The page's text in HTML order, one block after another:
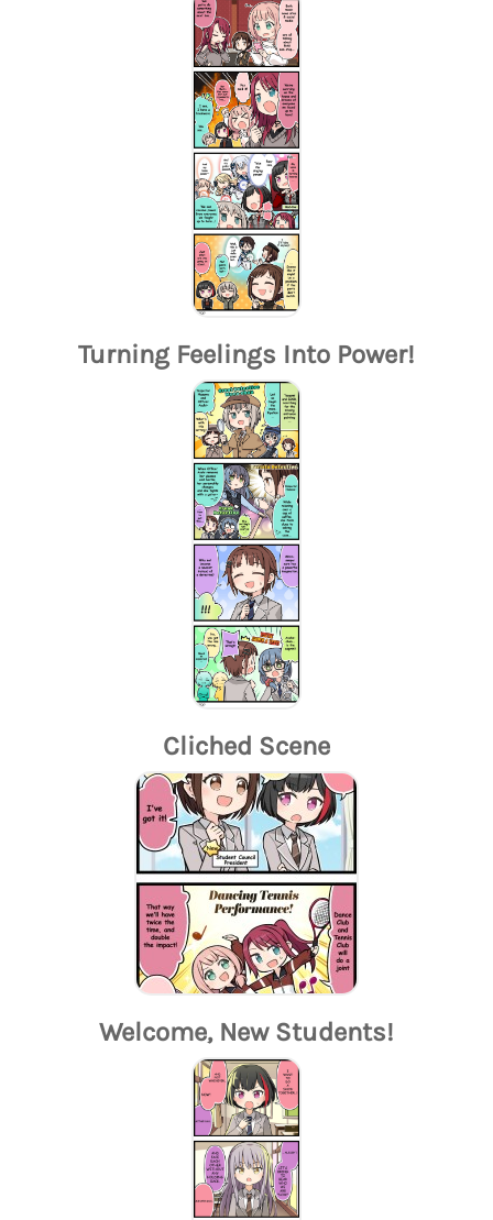
Turning Feelings Into Power!
Cliched Scene
Welcome, New Students!